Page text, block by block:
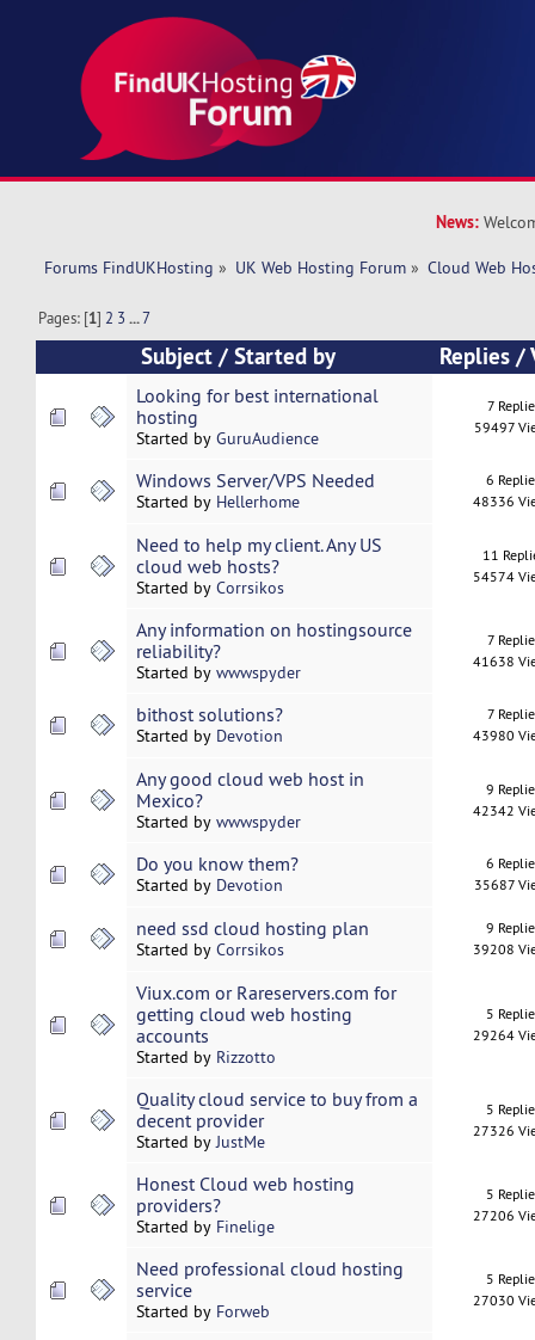
News:
Forums FindUKHosting » UK Web Hosting Forum » Cloud Web
Pages: [1] 2 3 ...7
Subject /Started by Replies/
Looking for best international
hosting
Started by GuruAudience
7
59497
Windows Server/VPS Needed
Started by Hellerhome
6
48336
Need to help my client. Any US
cloud web hosts?
Started by Corrsikos
11
54574
Any information on hostingsource
reliability?
Started by wwwspyder
7
41638
bithost solutions?
Started by Devotion
7
43980
Any good cloud web host in
Mexico?
Started by wwwspyder
9
42342
Do you know them?
Started by Devotion
6
35687
need ssd cloud hosting plan
Started by Corrsikos
9
39208
Viux.com or Rareservers.com for
getting cloud web hosting
accounts
Started by Rizzotto
5
29264
Quality cloud service to buy from a
decent provider
Started byJustMe
5
27326
Honest Cloud web hosting
providers?
Started by Finelige
5
27206
Need professional cloud hosting
service
Started by Forweb
5
27030